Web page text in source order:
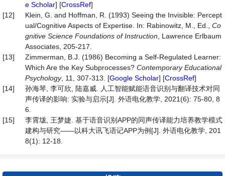
e Scholar] [CrossRef]
[12]
Klein, G. and Hoffman, R. (1993) Seeing the Invisible: Percept
ual/Cognitive Aspects of Expertise. In: Rabinowitz, M., Ed.,
Co
gnitive Science Foundations of Instruction , Lawrence Erlbaum
Associates, 205-217.
[13]
Zimmerman, B.J. (1986) Becoming a Self-Regulated Learner:
Which Are the Key Subprocesses? Contemporary Educational
Psychology, 11, 307-313. [Google Scholar] [CrossRef]
[14]
孙海琴, 李可欣, 陆嘉威. 人工智能赋能语音识别与翻译技术对同
声传译的影响: 实验与启示[J]. 外语电化教学, 2021(6): 75-80, 8
6.
[15]
李霄垅, 王梦婕. 基于语音识别APP的同声传译能力培养教学模式
建构与研究——以科大讯飞语记APP为例[J]. 外语电化教学, 201
8(1): 12-18.